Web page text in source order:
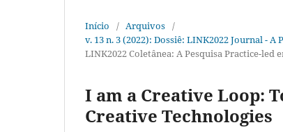
Início / Arquivos /
v. 13 n. 3 (2022): Dossiê: LINK2022 Journal - A
LINK2022 Coletânea: A Pesquisa Practice-led
I am a Creative Loop:
Creative Technologies